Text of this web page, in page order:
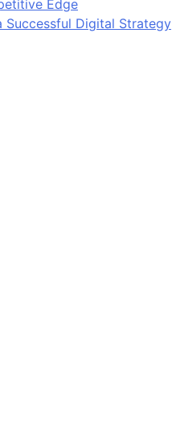
Edge
Successful Digital Strategy